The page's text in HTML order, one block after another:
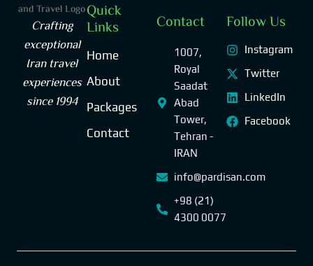
Crafting
exceptional
Iran travel
experiences
since 1994
Quick
Links
Home
About
Packages
Contact
Contact
1007,
Royal
Saadat
Abad
Tower,
Tehran -
IRAN
info@pardisan.com
+98 (21)
4300 0077
Follow Us
Instagram
Twitter
LinkedIn
Facebook